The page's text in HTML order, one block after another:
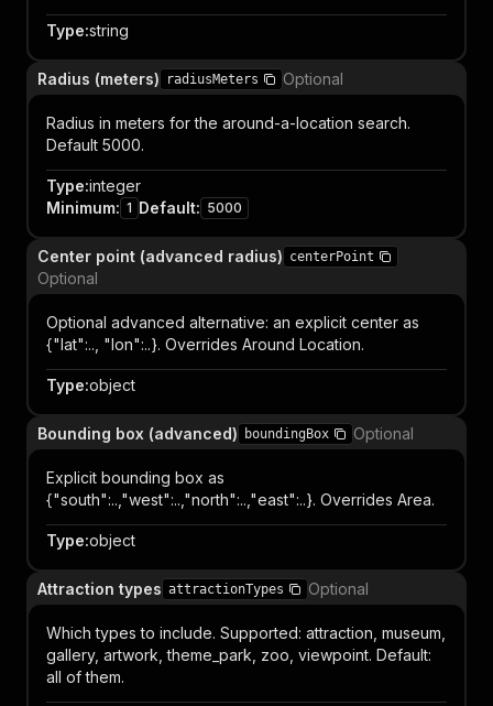
Type:string
Radius (meters) radiusMeters Optional
Radius in meters for the around-a-location search.
Default 5000.
Type:integer
Minimum: 1 Default: 5000
Center point (advanced radius) centerPoint
Optional
Optional advanced alternative: an explicit center as
{"lat":.., "lon":..}. Overrides Around Location.
Type:object
Bounding box (advanced) boundingBox Optional
Explicit bounding box as
{"south":..,"west":..,"north":..,"east":..}. Overrides Area.
Type:object
Attraction types attractionTypes Optional
Which types to include. Supported: attraction, museum,
gallery, artwork, theme_park, zoo, viewpoint. Default:
all of them.